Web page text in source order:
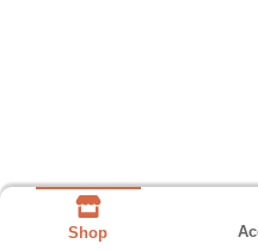
Shop